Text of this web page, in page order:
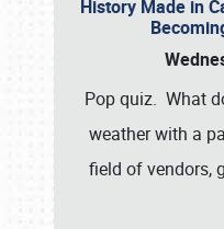
History Made in
Pop quiz. What
weather with a
field of vendors,